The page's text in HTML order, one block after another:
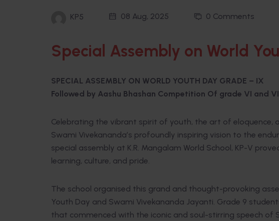
KP5 08 Aug, 2025 0 Comments
Special Assembly on World
SPECIAL ASSEMBLY ON WORLD YOUTH DAY GRADE – IX
Followed by Aashu Bhashan Competition Of grade VI and
Celebrating the vibrant spirit of youth, the art of
Swami Vivekananda’s profoundly inspiring vision to the
special assembly at K.R. Mangalam World School, KP-V
learning, culture, and pride.
The school organised this grand and thought-provoking
Youth Day and Swami Vivekananda Jayanti. Grade 9
that commenced with the iconic and soul-stirring speech of